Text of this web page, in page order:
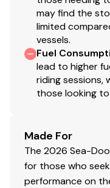
may find the
limited
vessels.
Fuel
lead to higher
riding sessions,
those looking
Made For
The 2026 Sea-
for those who
performance on